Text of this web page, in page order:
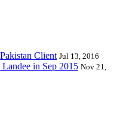
Client Jul 13, 2016
in Sep 2015 Nov 21,